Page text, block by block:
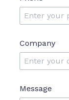
Company
Message